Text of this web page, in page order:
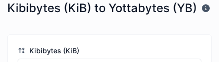
Kibibytes (KiB) to Yottabytes (YB)
Kibibytes (KiB)